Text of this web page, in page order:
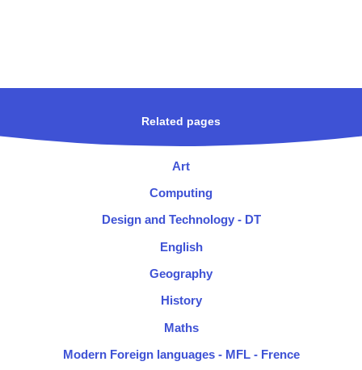
Related pages
Art
Computing
Design and Technology - DT
English
Geography
History
Maths
Modern Foreign languages - MFL - Frence